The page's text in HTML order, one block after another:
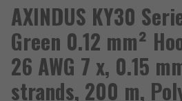
AXINDUS KY30
Green 0.12 mm²
26 AWG 7 x, 0.15
strands, 200 m,